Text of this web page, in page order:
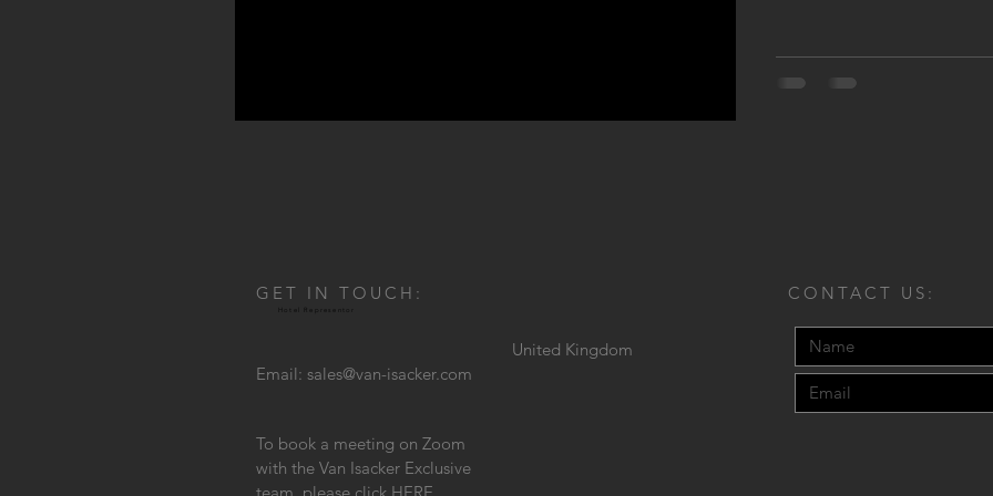
GET IN TOUCH:
Email: sales@van-isacker.com
To book a meeting on Zoom
with the Van Isacker Exclusive
team, please click HERE
CONTACT US:
United Kingdom